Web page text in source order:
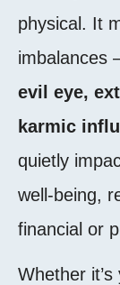
physical. It
imbalances
evil eye,
karmic
quietly
well-being,
financial or
Whether it’s